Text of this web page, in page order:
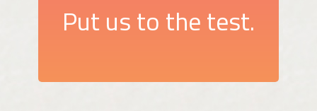
Put us to the test.